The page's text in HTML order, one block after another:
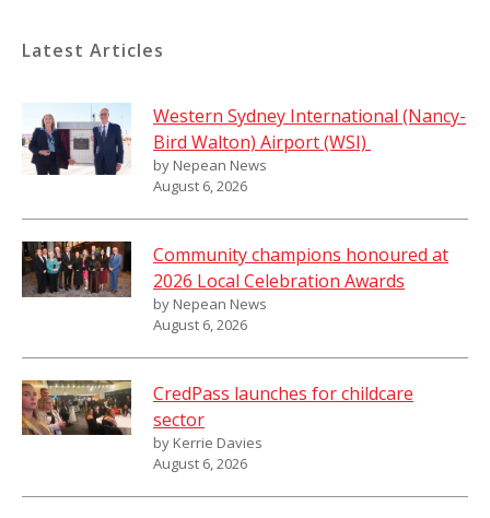
Latest Articles
Western Sydney International (Nancy-
Bird Walton) Airport (WSI)
by Nepean News
August 6, 2026
Community champions honoured at
2026 Local Celebration Awards
by Nepean News
August 6, 2026
CredPass launches for childcare
sector
by Kerrie Davies
August 6, 2026